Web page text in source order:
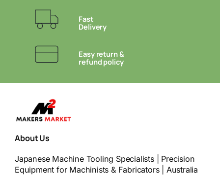
Fast
Delivery
Easy return &
refund policy
About Us
Japanese Machine Tooling Specialists | Precision
Equipment for Machinists & Fabricators | Australia